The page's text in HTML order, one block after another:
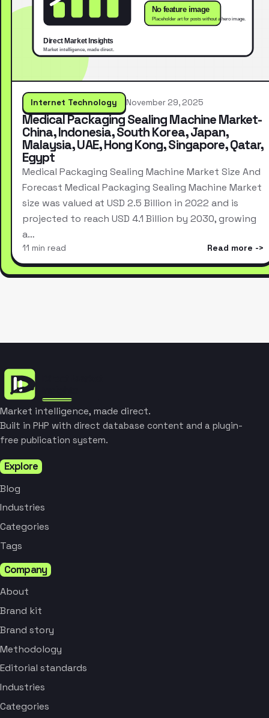
Internet Technology November 29, 2025
Medical Packaging Sealing Machine Market-
China, Indonesia, South Korea, Japan,
Malaysia, UAE, Hong Kong, Singapore, Qatar,
Egypt
Medical Packaging Sealing Machine Market Size And
Forecast Medical Packaging Sealing Machine Market
size was valued at USD 2.5 Billion in 2022 and is
projected to reach USD 4.1 Billion by 2030, growing
a…
11 min read Read more
Market intelligence, made direct.
Built in PHP with direct database content and a plugin-
free publication system.
Explore
Blog
Industries
Categories
Tags
Company
About
Brand kit
Brand story
Methodology
Editorial standards
Industries
Categories